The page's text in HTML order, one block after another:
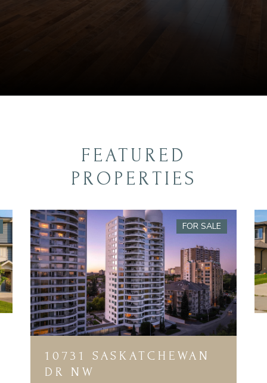
FEATURED
PROPERTIES
FOR SALE
10731 SASKATCHEWAN
DR NW